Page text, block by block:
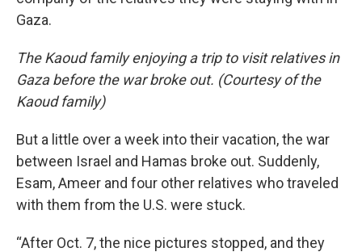
Gaza.
The Kaoud family enjoying a trip to visit relatives in
Gaza before the war broke out. (Courtesy of the
Kaoud family)
But a little over a week into their vacation, the war
between Israel and Hamas broke out. Suddenly,
Esam, Ameer and four other relatives who traveled
with them from the U.S. were stuck.
“After Oct. 7, the nice pictures stopped, and they